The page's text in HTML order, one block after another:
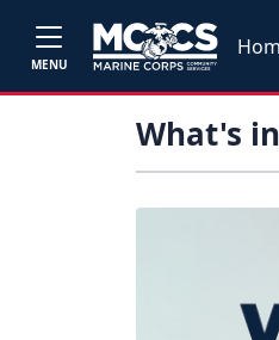
MENU
What's